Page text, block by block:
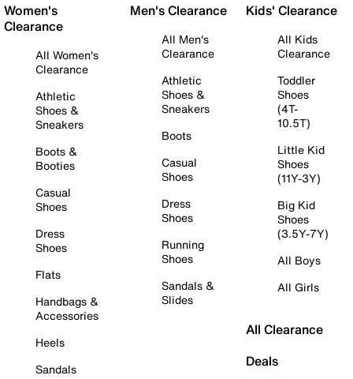
Women's
Clearance
All Women's
Clearance
Athletic
Shoes &
Sneakers
Boots &
Booties
Casual
Shoes
Dress
Shoes
Flats
Handbags &
Accessories
Heels
Sandals
Men's Clearance
All Men's
Clearance
Athletic
Shoes &
Sneakers
Boots
Casual
Shoes
Dress
Shoes
Running
Shoes
Sandals &
Slides
Kids' Clearance
All Kids
Clearance
Toddler
Shoes
(4T-
10.5T)
Little Kid
Shoes
(11Y-3Y)
Big Kid
Shoes
(3.5Y-7Y)
All Boys
All Girls
All Clearance
Deals